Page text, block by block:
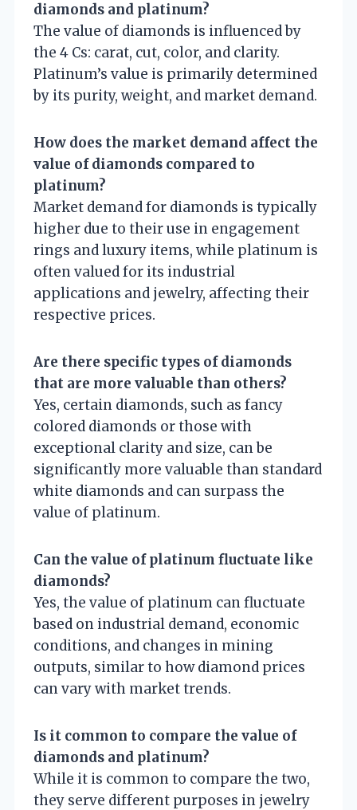
diamonds and platinum?
The value of diamonds is influenced by
the 4 Cs: carat, cut, color, and clarity.
Platinum’s value is primarily determined
by its purity, weight, and market demand.
How does the market demand affect the
value of diamonds compared to
platinum?
Market demand for diamonds is typically
higher due to their use in engagement
rings and luxury items, while platinum is
often valued for its industrial
applications and jewelry, affecting their
respective prices.
Are there specific types of diamonds
that are more valuable than others?
Yes, certain diamonds, such as fancy
colored diamonds or those with
exceptional clarity and size, can be
significantly more valuable than standard
white diamonds and can surpass the
value of platinum.
Can the value of platinum fluctuate like
diamonds?
Yes, the value of platinum can fluctuate
based on industrial demand, economic
conditions, and changes in mining
outputs, similar to how diamond prices
can vary with market trends.
Is it common to compare the value of
diamonds and platinum?
While it is common to compare the two,
they serve different purposes in jewelry